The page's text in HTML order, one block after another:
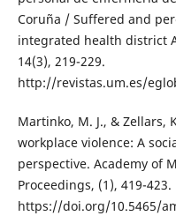
Coruña / Suffered and
integrated health district
14(3), 219-229.
http://revistas.um.es/
Martinko, M. J., & Zellars,
workplace violence: A
perspective. Academy of
Proceedings, (1), 419-423.
https://doi.org/10.5465/